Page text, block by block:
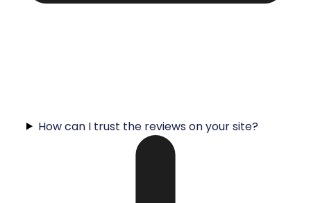
How can I trust the reviews on your site?